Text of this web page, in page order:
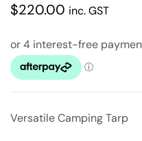
$220.00 inc. GST
Versatile Camping Tarp